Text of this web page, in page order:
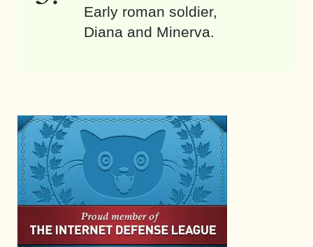
Early roman soldier,
Diana and Minerva.